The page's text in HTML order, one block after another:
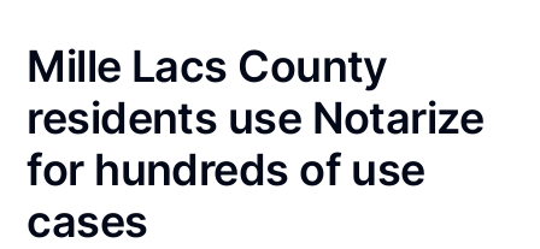
Mille Lacs County
residents use Notarize
for hundreds of use
cases